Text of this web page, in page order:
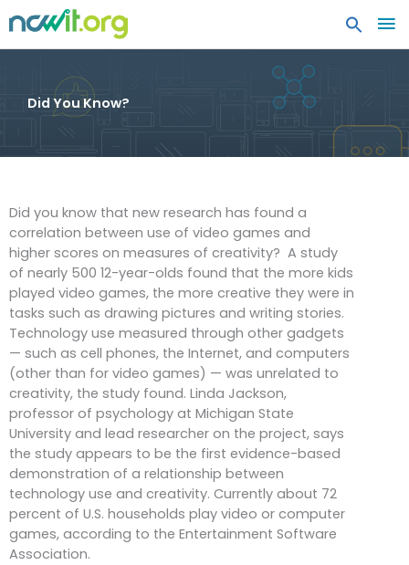
Did You Know?
Did you know that new research has found a
correlation between use of video games and
higher scores on measures of creativity? A study
of nearly 500 12-year-olds found that the more kids
played video games, the more creative they were in
tasks such as drawing pictures and writing stories.
Technology use measured through other gadgets
— such as cell phones, the Internet, and computers
(other than for video games) — was unrelated to
creativity, the study found. Linda Jackson,
professor of psychology at Michigan State
University and lead researcher on the project, says
the study appears to be the first evidence-based
demonstration of a relationship between
technology use and creativity. Currently about 72
percent of U.S. households play video or computer
games, according to the Entertainment Software
Association.